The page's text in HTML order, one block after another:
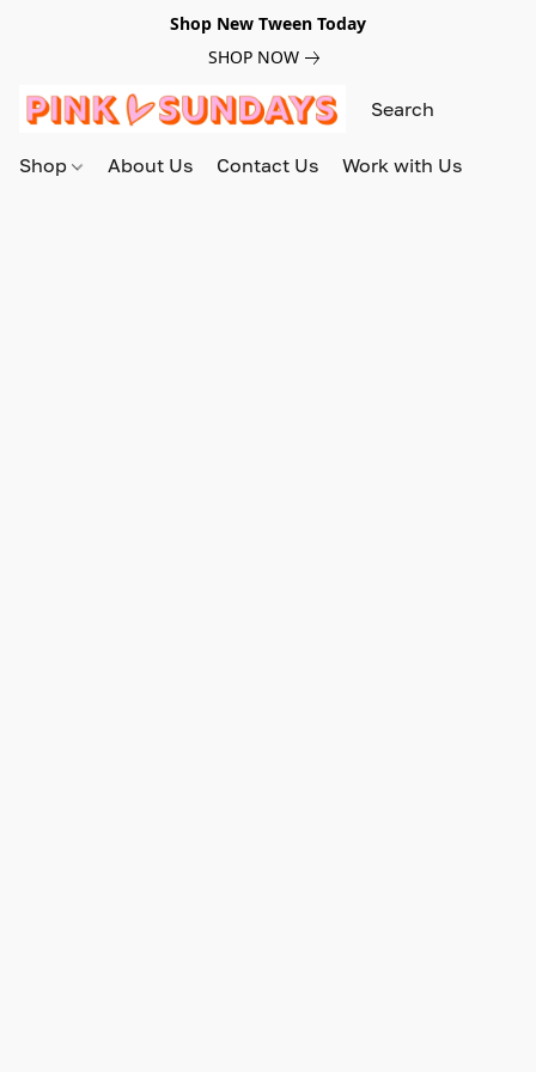
Shop New Tween Today
SHOP NOW
Shop About Us Contact Us Work with Us